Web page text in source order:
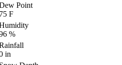
Point
F
%
in